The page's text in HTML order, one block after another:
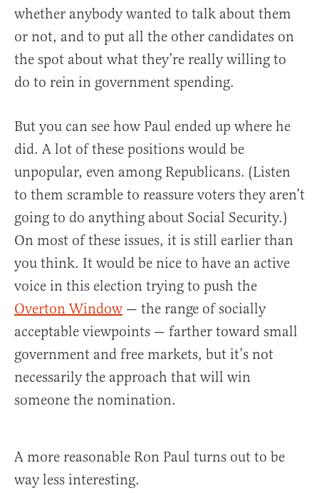
whether anybody wanted to talk about them
or not, and to put all the other candidates on
the spot about what they’re really willing to
do to rein in government spending.
But you can see how Paul ended up where he
did. A lot of these positions would be
unpopular, even among Republicans. (Listen
to them scramble to reassure voters they aren’t
going to do anything about Social Security.)
On most of these issues, it is still earlier than
you think. It would be nice to have an active
voice in this election trying to push the
Overton Window — the range of socially
acceptable viewpoints — farther toward small
government and free markets, but it’s not
necessarily the approach that will win
someone the nomination.
A more reasonable Ron Paul turns out to be
way less interesting.